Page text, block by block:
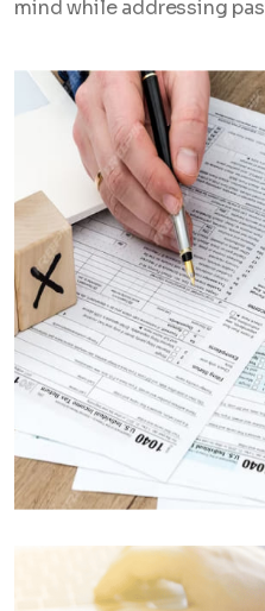
mind while addressing